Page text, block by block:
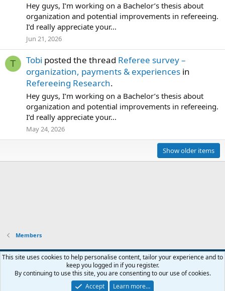
Hey guys, I’m working on a Bachelor’s thesis about
organization and potential improvements in refereeing.
I’d really appreciate your...
Jun 21, 2026
T Tobi posted the thread Referee survey –
organization, payments & experiences in
Refereeing Research.
Hey guys, I’m working on a Bachelor’s thesis about
organization and potential improvements in refereeing.
I’d really appreciate your...
May 24, 2026
Show older items
Members
Contact us Terms and rules Privacy policy Help Home
R
S
Community platform by XenForo® © 2010-2026 XenForo Ltd.
This site uses cookies to help personalise content, tailor your experience and to
keep you logged in if you register.
By continuing to use this site, you are consenting to our use of cookies.
Accept
Learn more…